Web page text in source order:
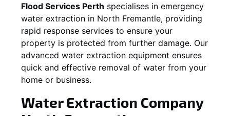
Flood Services Perth specialises in emergency
water extraction in North Fremantle, providing
rapid response services to ensure your
property is protected from further damage. Our
advanced water extraction equipment ensures
quick and effective removal of water from your
home or business.
Water Extraction Company